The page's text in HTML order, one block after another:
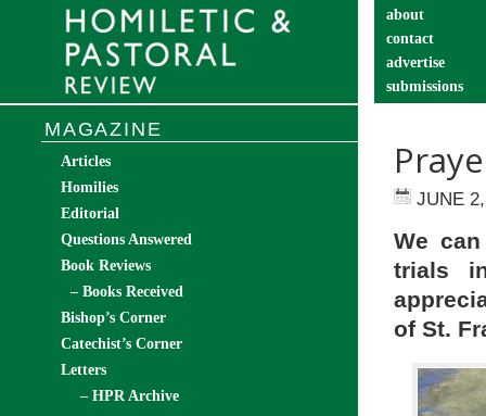
about
contact
advertise
submissions
JUNE
We
trials
of St.
MAGAZINE
Articles
Homilies
Editorial
Questions Answered
Book Reviews
– Books Received
Bishop’s Corner
Catechist’s Corner
Letters
– HPR Archive